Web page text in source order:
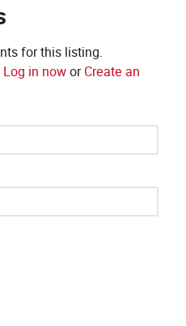
for this listing.
Log in noworCreate an